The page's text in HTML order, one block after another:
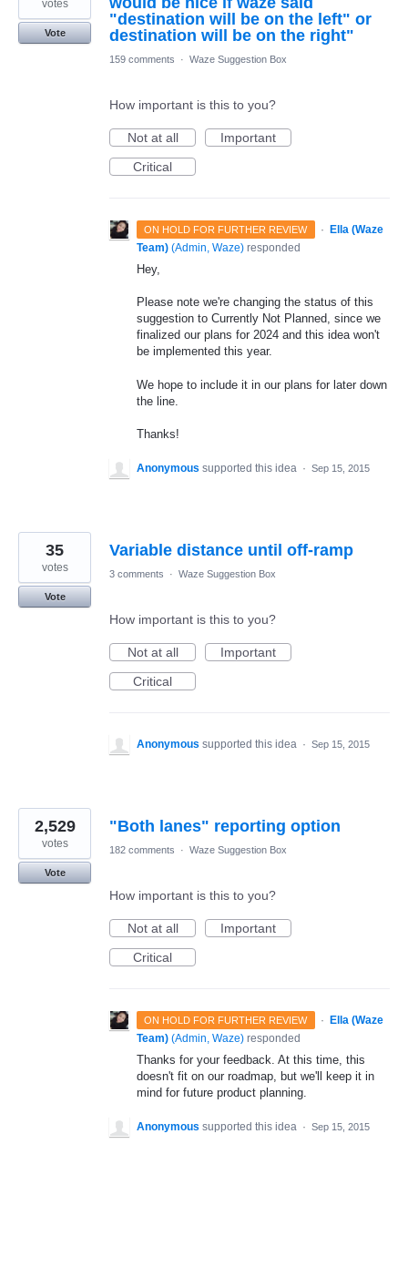
"destination will be on the left" or
destination will be on the right"
votes
Vote
159 comments · Waze Suggestion Box
How important is this to you?
Not at all
Important
Critical
ON HOLD FOR FURTHER REVIEW ·
Ella (Waze
Team) (Admin, Waze) responded
Hey,
Please note we're changing the status of this
suggestion to Currently Not Planned, since we
finalized our plans for 2024 and this idea won't
be implemented this year.
We hope to include it in our plans for later down
the line.
Thanks!
Anonymous supported this idea · Sep 15, 2015
Variable distance until off-ramp
35
votes
Vote
3 comments · Waze Suggestion Box
How important is this to you?
Not at all
Important
Critical
Anonymous supported this idea · Sep 15, 2015
"Both lanes" reporting option
2,529
votes
Vote
182 comments · Waze Suggestion Box
How important is this to you?
Not at all
Important
Critical
ON HOLD FOR FURTHER REVIEW · Ella (Waze
Team) (Admin, Waze) responded
Thanks for your feedback. At this time, this
doesn't fit on our roadmap, but we'll keep it in
mind for future product planning.
Anonymous supported this idea · Sep 15, 2015